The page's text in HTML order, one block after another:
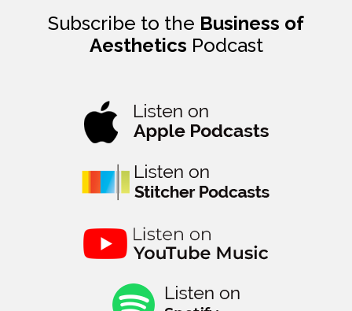
Subscribe to the Business of
Aesthetics Podcast